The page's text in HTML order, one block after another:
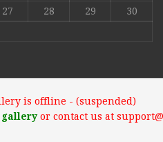
27 28 29
30
is offline - (suspended)
galleryor contact us at